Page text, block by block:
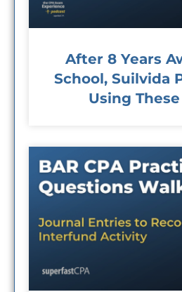
After 8 Years
School, Suilvida
Using These